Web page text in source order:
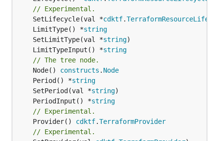
// Experimental.
	SetLifecycle(val *
cdktf.
	LimitType() *
string
	SetLimitType(val *
string
	LimitTypeInput() *
string
// The tree node.
	Node()
constructs . Node
	Period() *
string
	SetPeriod(val *
string
	PeriodInput() *
string
// Experimental.
	Provider()
cdktf.TerraformProvider
// Experimental.